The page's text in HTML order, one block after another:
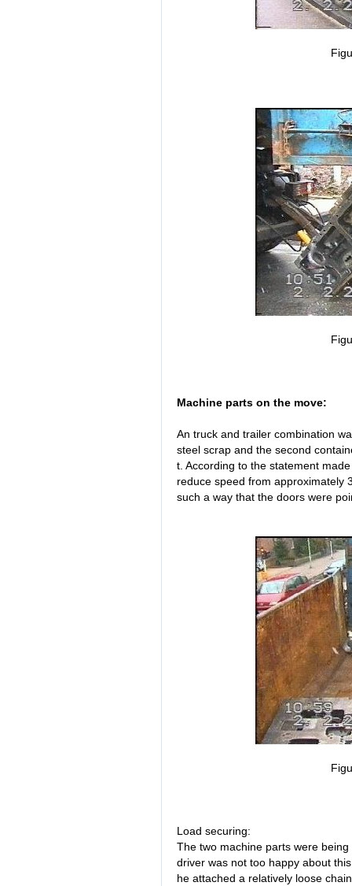
Machine parts on the move:
An truck and trailer combination
steel scrap and the second
t. According to the statement
reduce speed from approximately
such a way that the doors were
Load securing:
The two machine parts were
driver was not too happy about
he attached a relatively loose